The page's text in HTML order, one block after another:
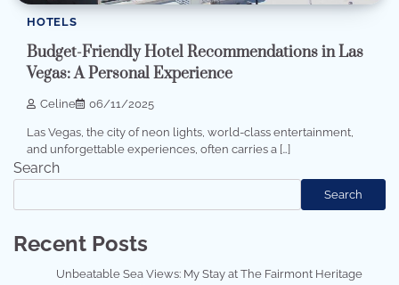
HOTELS
Budget-Friendly Hotel Recommendations in Las
Vegas: A Personal Experience
Celine 06/11/2025
Las Vegas, the city of neon lights, world-class entertainment,
and unforgettable experiences, often carries a […]
Search
Search
Recent Posts
Unbeatable Sea Views: My Stay at The Fairmont Heritage